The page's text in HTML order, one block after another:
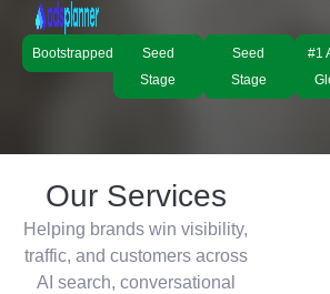
Bootstrapped
Seed
Stage
Seed
Stage
#1
Our Services
Helping brands win visibility,
traffic, and customers across
AI search, conversational